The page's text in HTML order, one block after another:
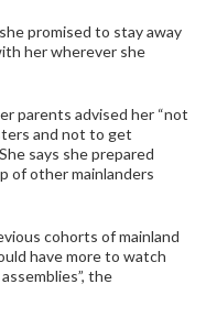
promised to stay away
her wherever she
parents advised her “not
and not to get
says she prepared
of other mainlanders
cohorts of mainland
have more to watch
the